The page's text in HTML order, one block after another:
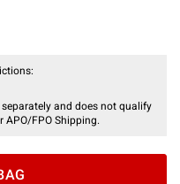
and does not qualify
APO/FPO Shipping.